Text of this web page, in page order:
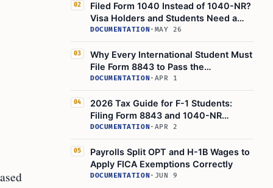
02
Filed Form 1040 Instead of 1040-NR?
Visa Holders and Students Need a
Correction Checklist
DOCUMENTATION· MAY 26
03
Why Every International Student Must
File Form 8843 to Pass the
Substantial Presence Test
DOCUMENTATION· APR 1
04
2026 Tax Guide for F-1 Students:
Filing Form 8843 and 1040-NR
Explained
DOCUMENTATION· APR 2
05
Payrolls Split OPT and H-1B Wages to
Apply FICA Exemptions Correctly
DOCUMENTATION· JUN 9